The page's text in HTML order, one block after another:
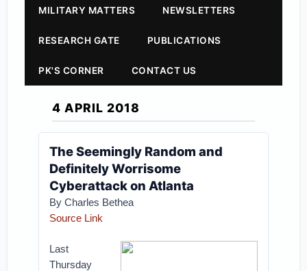
MILITARY MATTERS NEWSLETTERS
RESEARCH GATE PUBLICATIONS
PK'S CORNER CONTACT US
4 APRIL 2018
The Seemingly Random and
Definitely Worrisome
Cyberattack on Atlanta
By Charles Bethea
Source Link
Last
Thursday